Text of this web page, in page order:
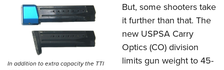
In addition to extra capacity the TTI
But, some shooters take
it further than that. The
new USPSA Carry
Optics (CO) division
limits gun weight to 45-